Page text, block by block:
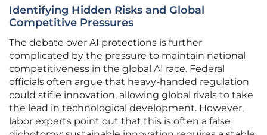
Identifying Hidden Risks and Global
Competitive Pressures
The debate over AI protections is further
complicated by the pressure to maintain national
competitiveness in the global AI race. Federal
officials often argue that heavy-handed regulation
could stifle innovation, allowing global rivals to take
the lead in technological development. However,
labor experts point out that this is often a false